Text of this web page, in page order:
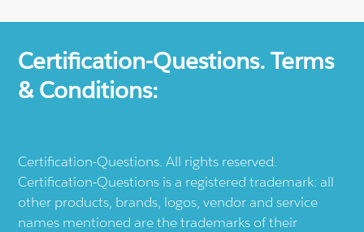
Certification-Questions. Terms
& Conditions:
Certification-Questions. All rights reserved.
Certification-Questions is a registered trademark: all
other products, brands, logos, vendor and service
names mentioned are the trademarks of their